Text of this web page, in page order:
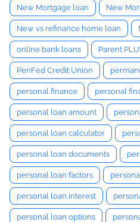
New Mortgage loan New
New vs refinance home loan
online bank loans Parent
PenFed Credit Union
personal finance personal
personal loan amount
personal loan calculator
personal loan documents
personal loan factors
personal loan interest
personal loan options